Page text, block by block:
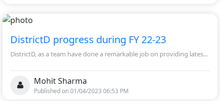
DistrictD progress during FY 22-23
DistrictD, as a team have done a remarkable job on providing latest updated data on over 1040 companies. With that, enhanced Industry page by providing detailed information of over 19 industries.
Mohit Sharma
Published on 01/04/2023 06:53 PM